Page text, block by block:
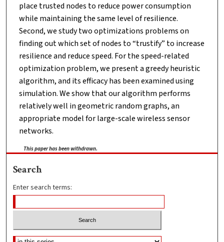
place trusted nodes to reduce power consumption
while maintaining the same level of resilience.
Second, we study two optimizations problems on
finding out which set of nodes to “trustify” to increase
resilience and reduce speed. For the speed-related
optimization problem, we present a greedy heuristic
algorithm, and its efficacy has been examined using
simulation. We show that our algorithm performs
relatively well in geometric random graphs, an
appropriate model for large-scale wireless sensor
networks.
This paper has been withdrawn.
Search
Enter search terms: